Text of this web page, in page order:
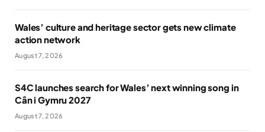
Wales’ culture and heritage sector gets new climate
action network
August 7, 2026
S4C launches search for Wales’ next winning song in
Cân i Gymru 2027
August 7, 2026